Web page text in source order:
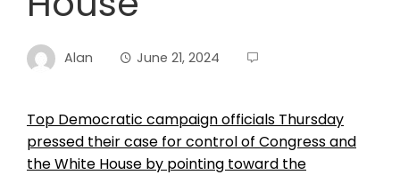
Alan June 21, 2024
Top Democratic campaign officials Thursday
pressed their case for control of Congress and
the White House by pointing toward the